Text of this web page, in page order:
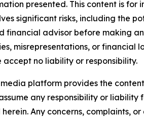
presented. This content is
significant risks, including the
financial advisor before making
misrepresentations, or financial
no liability or responsibility.
platform provides the
any responsibility or
Any concerns, complaints,